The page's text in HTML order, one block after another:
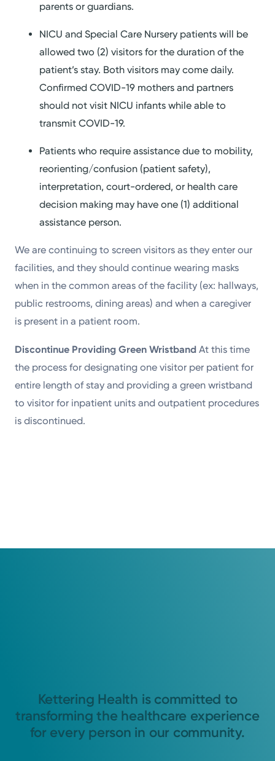
parents or guardians.
NICU and Special Care Nursery patients will be
allowed two (2) visitors for the duration of the
patient’s stay. Both visitors may come daily.
Confirmed COVID-19 mothers and partners
should not visit NICU infants while able to
transmit COVID-19.
Patients who require assistance due to mobility,
reorienting/confusion (patient safety),
interpretation, court-ordered, or health care
decision making may have one (1) additional
assistance person.
We are continuing to screen visitors as they enter our
facilities, and they should continue wearing masks
when in the common areas of the facility (ex: hallways,
public restrooms, dining areas) and when a caregiver
is present in a patient room.
Discontinue Providing Green Wristband At this time
the process for designating one visitor per patient for
entire length of stay and providing a green wristband
to visitor for inpatient units and outpatient procedures
is discontinued.
Kettering Health is committed to
transforming the healthcare experience
for every person in our community.